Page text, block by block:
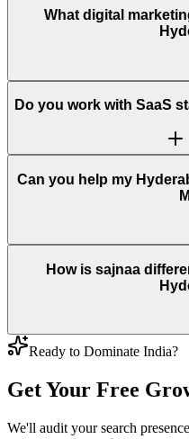
What digital
Do you work with SaaS
Can you help my
How is sajnaa
Ready to Dominate India?
Get Your Free
We'll audit your search